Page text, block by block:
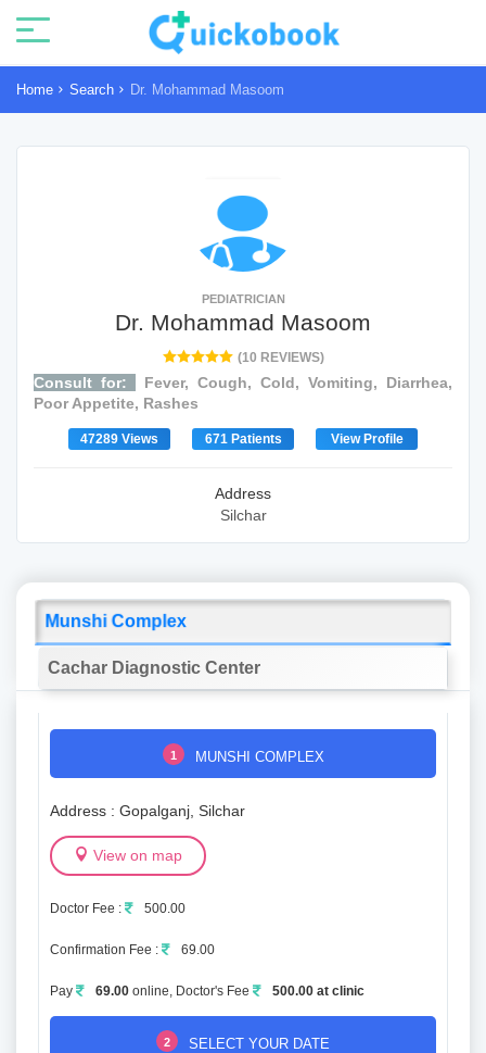
Home Search Dr. Mohammad Masoom
PEDIATRICIAN
Dr. Mohammad Masoom
(10 REVIEWS)
Consult for:
Fever, Cough, Cold, Vomiting, Diarrhea,
Poor Appetite, Rashes
47289 Views 671 Patients View Profile
Address
Silchar
Munshi Complex
Cachar Diagnostic Center
1 MUNSHI COMPLEX
Address : Gopalganj, Silchar
View on map
Doctor Fee : 500.00
Confirmation Fee : 69.00
Pay 69.00 online, Doctor's Fee 500.00 at clinic
2 SELECT YOUR DATE